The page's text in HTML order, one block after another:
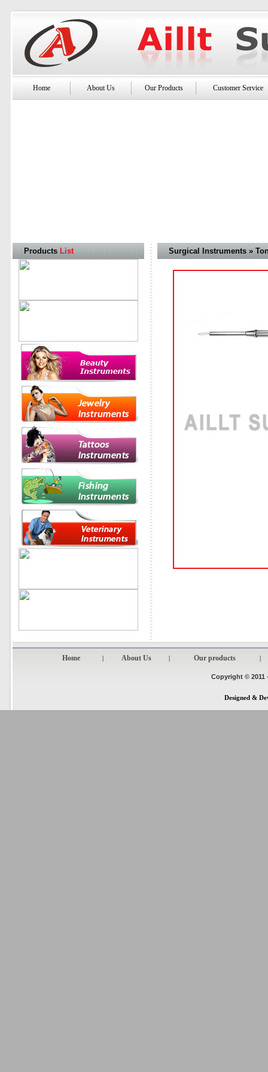
Home About Us Our Products Customer Service
Products List Surgical Instruments »
Home | About Us | Our products |
Copyright © 2011
Designed &